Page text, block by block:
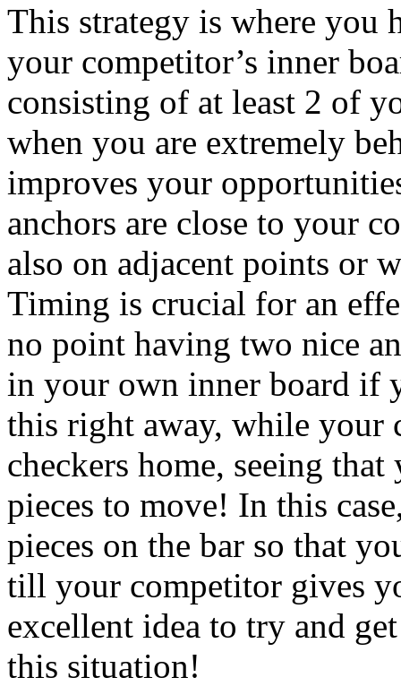
This strategy is where you
your competitor’s inner
consisting of at least 2 of
when you are extremely
improves your
anchors are close to your
also on adjacent points or
Timing is crucial for an
no point having two nice
in your own inner board if
this right away, while your
checkers home, seeing
pieces to move! In this
pieces on the bar so that
till your competitor gives
excellent idea to try and
this situation!